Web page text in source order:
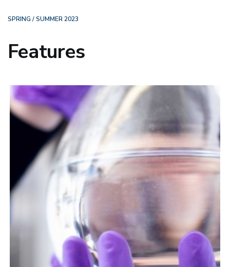
SPRING / SUMMER 2023
Features